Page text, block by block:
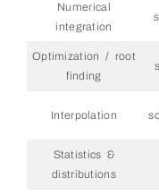
Numerical
integration
Optimization / root
finding
Interpolation
Statistics &
distributions